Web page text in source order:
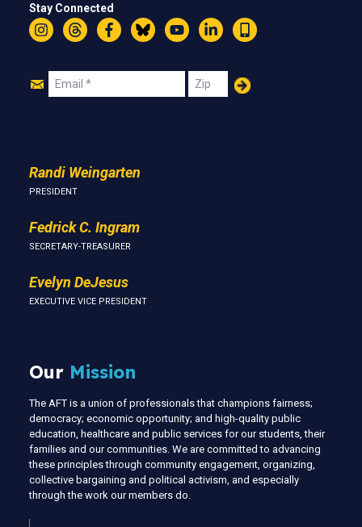
Stay Connected
InstagramThreadsFacebookBlueskyYouTubeLinkedIn
Text
Join
Email Zip
Randi Weingarten
PRESIDENT
Fedrick C. Ingram
SECRETARY-TREASURER
Evelyn DeJesus
EXECUTIVE VICE PRESIDENT
Our Mission
The AFT is a union of professionals that champions fairness;
democracy; economic opportunity; and high-quality public
education, healthcare and public services for our students, their
families and our communities. We are committed to advancing
these principles through community engagement, organizing,
collective bargaining and political activism, and especially
through the work our members do.